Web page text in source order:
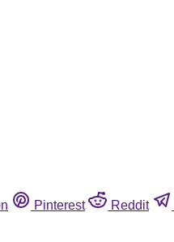
Pinterest Reddit